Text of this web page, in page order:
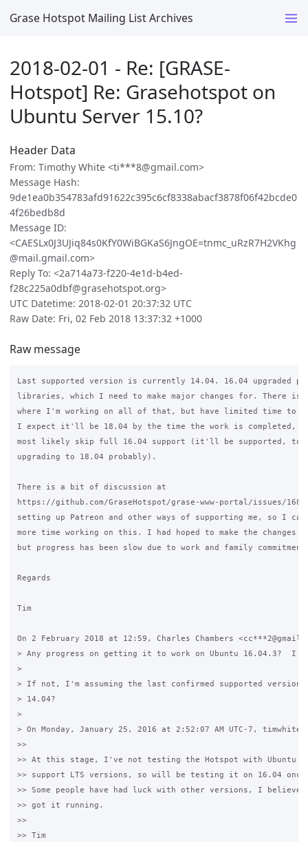
Grase Hotspot Mailing List Archives
2018-02-01 - Re: [GRASE-
Hotspot] Re: Grasehotspot on
Ubuntu Server 15.10?
Header Data
From: Timothy White <ti***8@gmail.com>
Message Hash:
9de1ea0b354783afd91622c395c6cf8338abacf3878f06f42bcde0
4f26bedb8d
Message ID:
<CAESLx0J3UJiq84s0KfY0WiBGKaS6JngOE=tnmc_uRzR7H2VKhg
@mail.gmail.com>
Reply To: <2a714a73-f220-4e1d-b4ed-
f28c225a0dbf@grasehotspot.org>
UTC Datetime: 2018-02-01 20:37:32 UTC
Raw Date: Fri, 02 Feb 2018 13:37:32 +1000
Raw message
Last supported version is currently 14.04. 16.04 upgraded
libraries, which I need to make major changes for. There is
where I'm working on all of that, but have limited time to
I expect it'll be 18.04 by the time the work is completed,
most likely skip full 16.04 support (it'll be supported, to
upgrading to 18.04 probably).
There is a bit of discussion at
https://github.com/GraseHotspot/grase-www-portal/issues/168
setting up Patreon and other ways of supporting me, so I can
more time working on this. I had hoped to make the changes
but progress has been slow due to work and family
Regards
Tim
On 2 February 2018 at 12:59, Charles Chambers
> Any progress on getting it to work on Ubuntu 16.04.3?  I
>
> If not, I'm assuming the last confirmed supported version
> 14.04?
>
> On Monday, January 25, 2016 at 2:52:07 AM UTC-7,
>>
>> At this stage, I've not testing the Hotspot with Ubuntu
>> support LTS versions, so will be testing it on 16.04
>> Some people have had luck with other versions, I believe
>> got it running.
>>
>> Tim